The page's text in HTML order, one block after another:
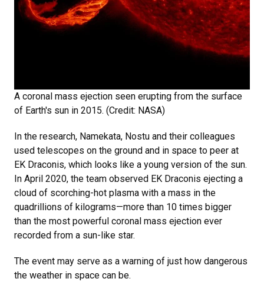
A coronal mass ejection seen erupting from the surface
of Earth's sun in 2015. (Credit: NASA)
In the research, Namekata, Nostu and their colleagues
used telescopes on the ground and in space to peer at
EK Draconis, which looks like a young version of the sun.
In April 2020, the team observed EK Draconis ejecting a
cloud of scorching-hot plasma with a mass in the
quadrillions of kilograms—more than 10 times bigger
than the most powerful coronal mass ejection ever
recorded from a sun-like star.
The event may serve as a warning of just how dangerous
the weather in space can be.